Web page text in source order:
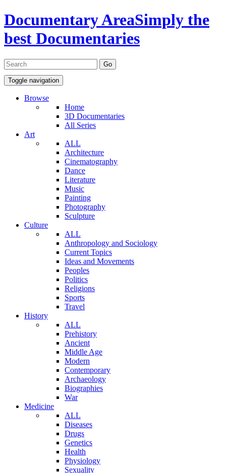
Documentary AreaSimply the
best Documentaries
Toggle navigation
Browse
Home
3D Documentaries
All Series
Art
ALL
Architecture
Cinematography
Dance
Literature
Music
Painting
Photography
Sculpture
Culture
ALL
Anthropology and Sociology
Current Topics
Ideas and Movements
Peoples
Politics
Religions
Sports
Travel
History
ALL
Prehistory
Ancient
Middle Age
Modern
Contemporary
Archaeology
Biographies
War
Medicine
ALL
Diseases
Drugs
Genetics
Health
Physiology
Sexuality